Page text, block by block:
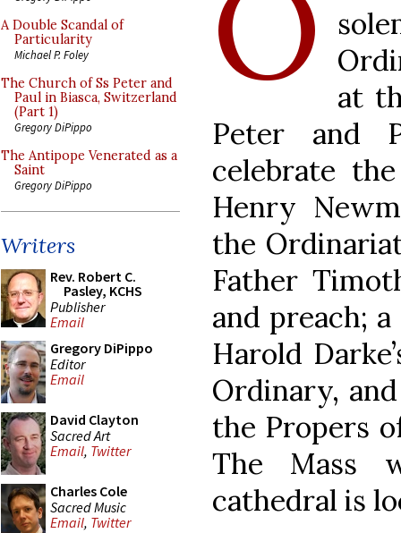
A Double Scandal of
Particularity
Michael P. Foley
The Church of Ss Peter and
Paul in Biasca, Switzerland
(Part 1)
Gregory DiPippo
The Antipope Venerated as a
Saint
Gregory DiPippo
Writers
Rev. Robert C.
Pasley, KCHS
Publisher
Email
Gregory DiPippo
Editor
Email
David Clayton
Sacred Art
Email, Twitter
Charles Cole
Sacred Music
Email, Twitter
at
Peter and
celebrate
Henry
the
Father
and preach;
Harold
Ordinary,
the Propers
The Mass
cathedral is